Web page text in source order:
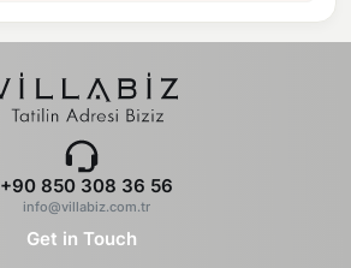
+90 850 308 36 56
info@villabiz.com.tr
Get in Touch